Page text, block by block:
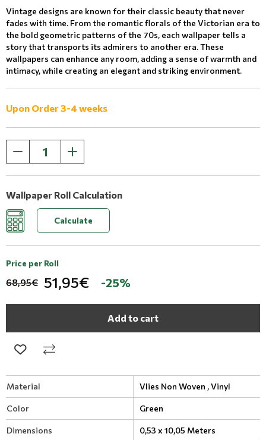
Vintage designs are known for their classic beauty that never
fades with time. From the romantic florals of the Victorian era to
the bold geometric patterns of the 70s, each wallpaper tells a
story that transports its admirers to another era. These
wallpapers can enhance any room, adding a sense of warmth and
intimacy, while creating an elegant and striking environment.
Upon Order 3-4 weeks
Wallpaper Roll Calculation
Calculate
Price per Roll
68,95€ 51,95€ -25%
Add to cart
Material Vlies Non Woven ,Vinyl
Color Green
Dimensions 0,53 x 10,05 Meters